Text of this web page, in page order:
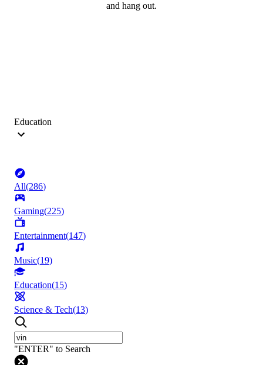
and hang out.
Education
All(286)
Gaming(225)
Entertainment(147)
Music(19)
Education(15)
Science & Tech(13)
"ENTER" to Search